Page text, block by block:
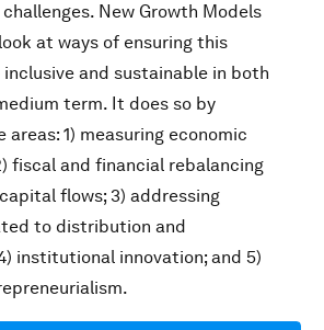
New Growth Models
at ways of ensuring this
and sustainable in both
term. It does so by
areas: 1) measuring economic
fiscal and financial rebalancing
flows; 3) addressing
to distribution and
institutional innovation; and 5)